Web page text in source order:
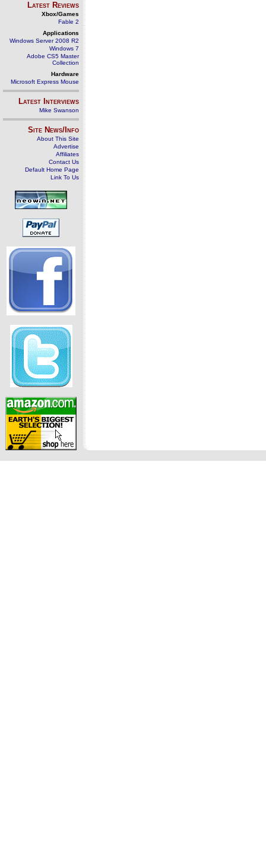
Latest Reviews
Xbox/Games
Fable 2
Applications
Windows Server 2008 R2
Windows 7
Adobe CS5 Master
Collection
Hardware
Microsoft Express Mouse
Latest Interviews
Mike Swanson
Site News/Info
About This Site
Advertise
Affiliates
Contact Us
Default Home Page
Link To Us